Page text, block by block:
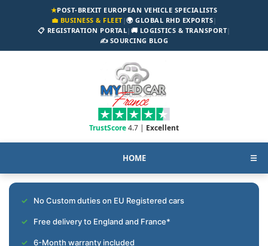
★POST-BREXIT EUROPEAN VEHICLE SPECIALISTS
💼 BUSINESS & FLEET|🌍 GLOBAL RHD EXPORTS|
📋 REGISTRATION PORTAL| 🚚 LOGISTICS & TRANSPORT|
✍️ SOURCING BLOG
TrustScore4.7 | Excellent
HOME ☰
No Custom duties on EU Registered cars
Free delivery to England and France*
6-Month warranty included